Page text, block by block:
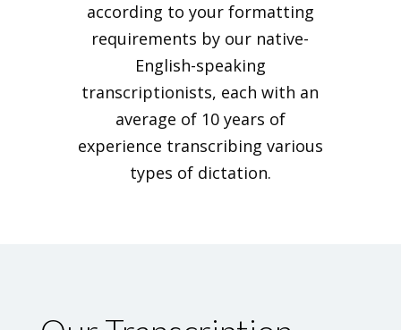
according to your formatting
requirements by our native-
English-speaking
transcriptionists, each with an
average of 10 years of
experience transcribing various
types of dictation.